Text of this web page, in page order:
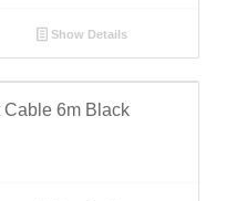
Show Details
Cable 6m Black